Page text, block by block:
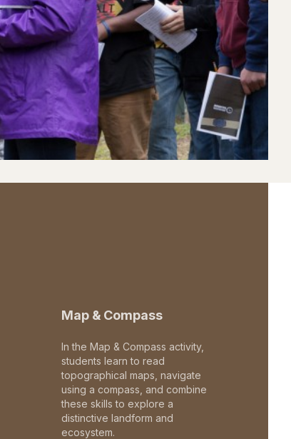
Map & Compass
In the Map & Compass activity,
students learn to read
topographical maps, navigate
using a compass, and combine
these skills to explore a
distinctive landform and
ecosystem.